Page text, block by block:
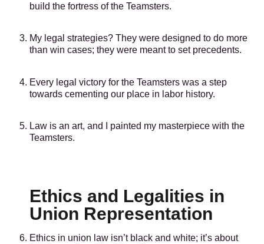
build the fortress of the Teamsters.
My legal strategies? They were designed to do more
than win cases; they were meant to set precedents.
Every legal victory for the Teamsters was a step
towards cementing our place in labor history.
Law is an art, and I painted my masterpiece with the
Teamsters.
Ethics and Legalities in
Union Representation
Ethics in union law isn’t black and white; it’s about